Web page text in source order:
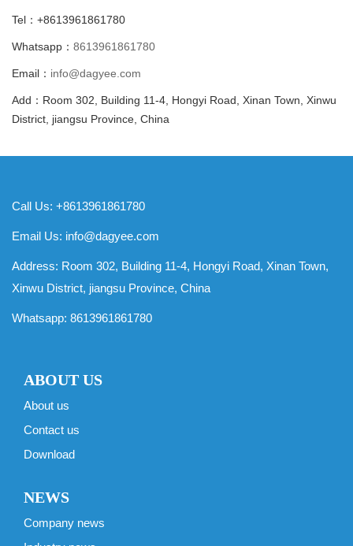
Tel：+8613961861780
Whatsapp： 8613961861780
Email： info@dagyee.com
Add：Room 302, Building 11-4, Hongyi Road, Xinan Town, Xinwu
District, jiangsu Province, China
Call Us: +8613961861780
Email Us: info@dagyee.com
Address: Room 302, Building 11-4, Hongyi Road, Xinan Town,
Xinwu District, jiangsu Province, China
Whatsapp: 8613961861780
ABOUT US
About us
Contact us
Download
NEWS
Company news